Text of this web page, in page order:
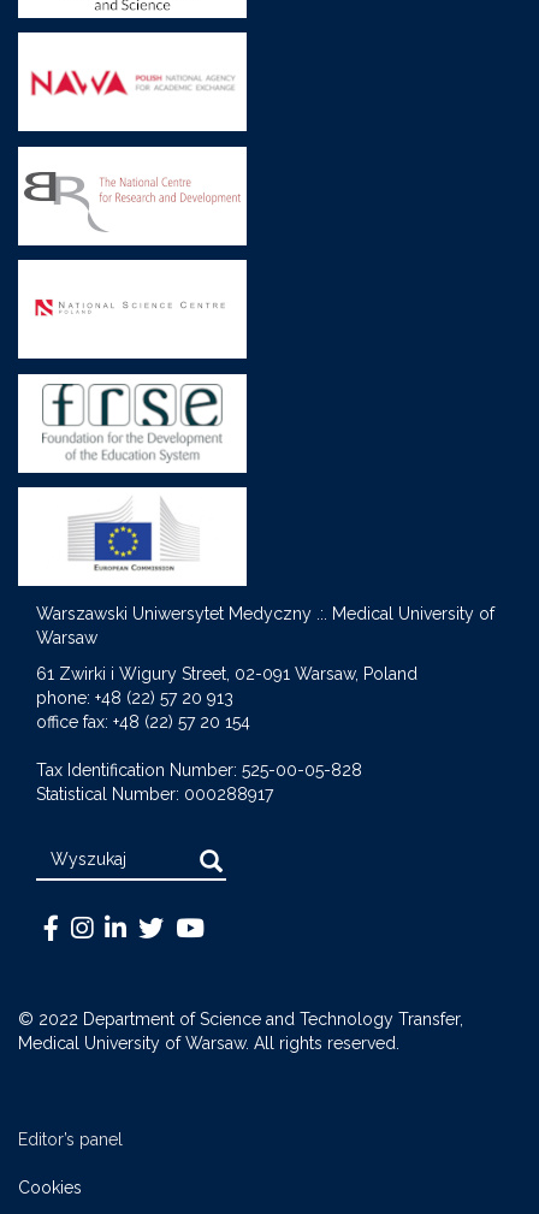
Warszawski Uniwersytet Medyczny .:. Medical University of
Warsaw
61 Zwirki i Wigury Street, 02-091 Warsaw, Poland
phone: +48 (22) 57 20 913
office fax: +48 (22) 57 20 154
Tax Identification Number: 525-00-05-828
Statistical Number: 000288917
Search
Warszawski
-
Medical
Warsaw
Warszawski
-
Warszawski
-
Warszawski
-
© 2022 Department of Science and Technology Transfer,
Medical University of Warsaw. All rights reserved.
Editor’s panel
Cookies